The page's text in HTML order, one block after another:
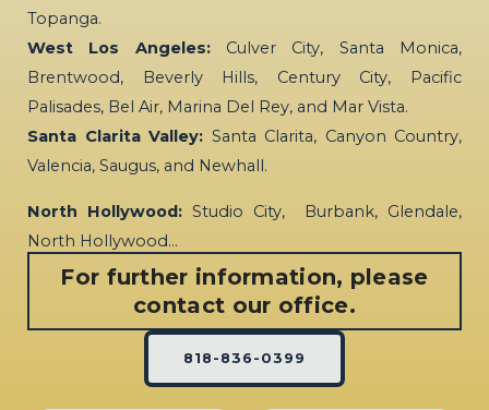
Topanga.
West Los Angeles:Culver City, Santa Monica,
Brentwood, Beverly Hills, Century City, Pacific
Palisades, Bel Air, Marina Del Rey, and Mar Vista.
Santa Clarita Valley: Santa Clarita, Canyon Country,
Valencia, Saugus, and Newhall.
North Hollywood: Studio City, Burbank, Glendale,
North Hollywood…
For further information, please
contact our office.
818-836-0399